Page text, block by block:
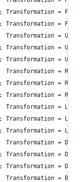
Transformation = F'
Transformation = F2
Transformation = U
Transformation = U'
Transformation = U2
Transformation = R
Transformation = R'
Transformation = R2
Transformation = L
Transformation = L'
Transformation = L2
Transformation = D
Transformation = D'
Transformation = D2
Transformation = B